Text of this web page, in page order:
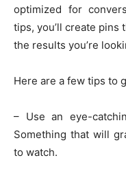
optimized for
tips, you’ll create pins
the results you’re
Here are a few tips to
– Use an eye-
Something that will
to watch.